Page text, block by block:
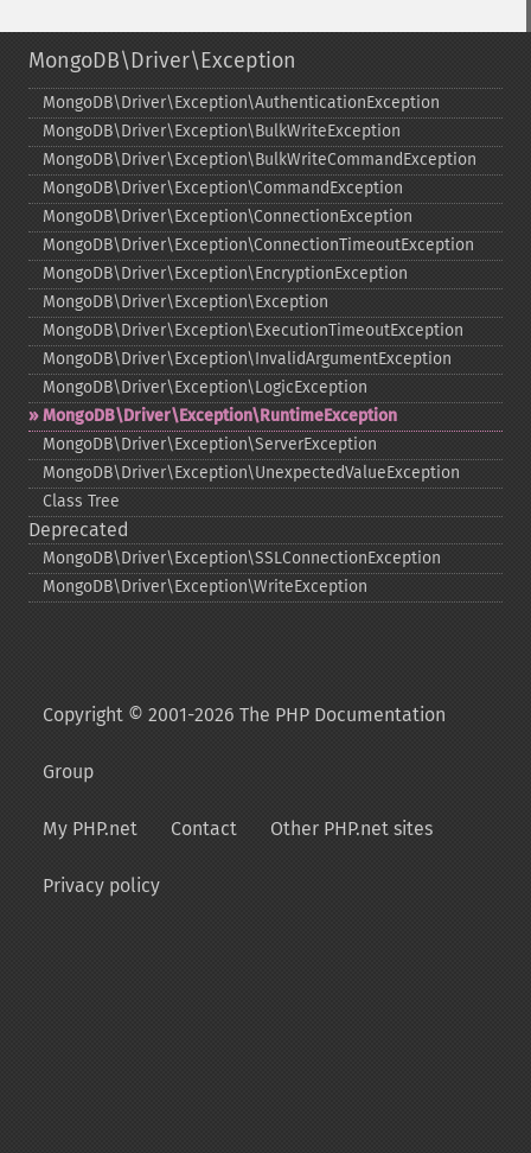
MongoDB\Driver\Exception
MongoDB\Driver\Exception\AuthenticationException
MongoDB\Driver\Exception\BulkWriteException
MongoDB\Driver\Exception\BulkWriteCommandException
MongoDB\Driver\Exception\CommandException
MongoDB\Driver\Exception\ConnectionException
MongoDB\Driver\Exception\ConnectionTimeoutException
MongoDB\Driver\Exception\EncryptionException
MongoDB\Driver\Exception\Exception
MongoDB\Driver\Exception\ExecutionTimeoutException
MongoDB\Driver\Exception\InvalidArgumentException
MongoDB\Driver\Exception\LogicException
MongoDB\Driver\Exception\RuntimeException
MongoDB\Driver\Exception\ServerException
MongoDB\Driver\Exception\UnexpectedValueException
Class Tree
Deprecated
MongoDB\Driver\Exception\SSLConnectionException
MongoDB\Driver\Exception\WriteException
Copyright © 2001-2026 The PHP Documentation
Group
My PHP.net Contact Other PHP.net sites
Privacy policy